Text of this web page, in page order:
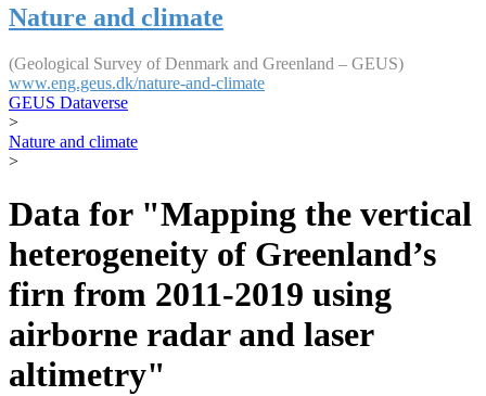
Nature and climate
(Geological Survey of Denmark and Greenland – GEUS)
www.eng.geus.dk/nature-and-climate
GEUS Dataverse
>
Nature and climate
>
Data for "Mapping the vertical
heterogeneity of Greenland’s
firn from 2011-2019 using
airborne radar and laser
altimetry"